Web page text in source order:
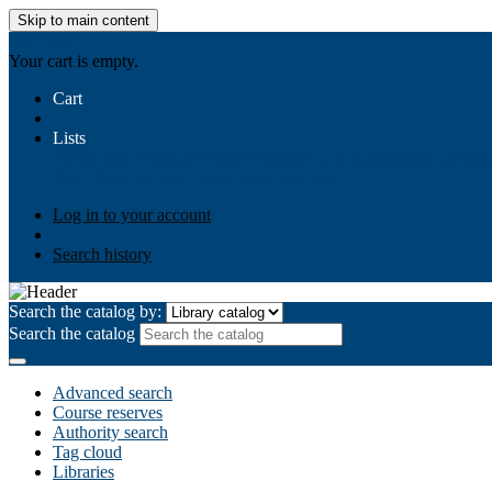
Skip to main content
Your cart is empty.
Cart
Lists
Log in to your account
Search history
Search the catalog by:
Search the catalog
Advanced search
Course reserves
Authority search
Tag cloud
Libraries